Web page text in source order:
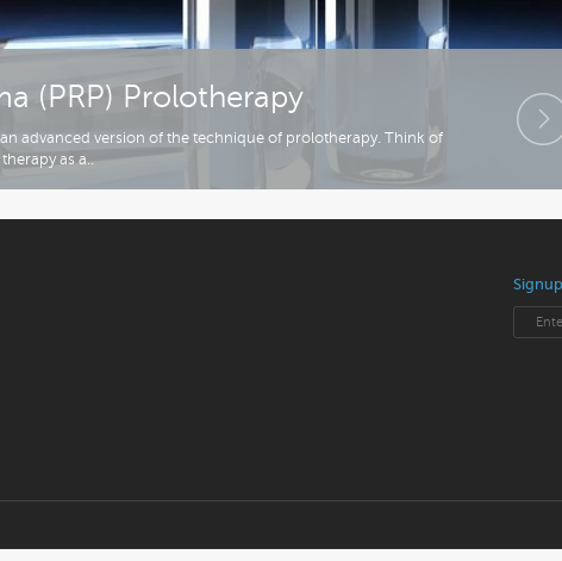
(PRP) Prolotherapy
advanced version of the technique of prolotherapy. Think of
as a..